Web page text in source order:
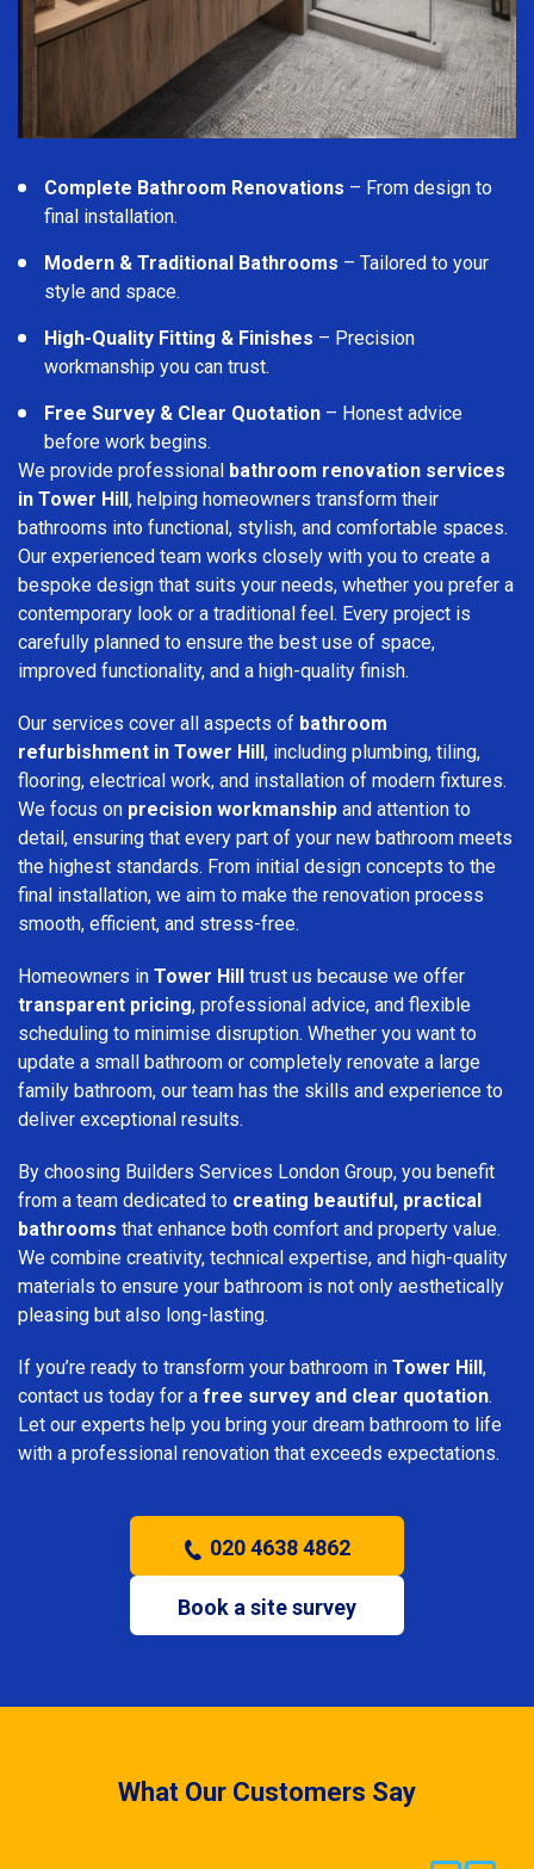
Complete Bathroom Renovations – From design to
final installation.
Modern & Traditional Bathrooms – Tailored to your
style and space.
High-Quality Fitting & Finishes – Precision
workmanship you can trust.
Free Survey & Clear Quotation – Honest advice
before work begins.
We provide professional bathroom renovation services
in Tower Hill, helping homeowners transform their
bathrooms into functional, stylish, and comfortable spaces.
Our experienced team works closely with you to create a
bespoke design that suits your needs, whether you prefer a
contemporary look or a traditional feel. Every project is
carefully planned to ensure the best use of space,
improved functionality, and a high-quality finish.
Our services cover all aspects of bathroom
refurbishment in Tower Hill, including plumbing, tiling,
flooring, electrical work, and installation of modern fixtures.
We focus on precision workmanship and attention to
detail, ensuring that every part of your new bathroom meets
the highest standards. From initial design concepts to the
final installation, we aim to make the renovation process
smooth, efficient, and stress-free.
Homeowners in Tower Hill trust us because we offer
transparent pricing, professional advice, and flexible
scheduling to minimise disruption. Whether you want to
update a small bathroom or completely renovate a large
family bathroom, our team has the skills and experience to
deliver exceptional results.
By choosing Builders Services London Group, you benefit
from a team dedicated to creating beautiful, practical
bathrooms that enhance both comfort and property value.
We combine creativity, technical expertise, and high-quality
materials to ensure your bathroom is not only aesthetically
pleasing but also long-lasting.
If you’re ready to transform your bathroom in Tower Hill,
contact us today for a free survey and clear quotation.
Let our experts help you bring your dream bathroom to life
with a professional renovation that exceeds expectations.
020 4638 4862
Book a site survey
What Our Customers Say